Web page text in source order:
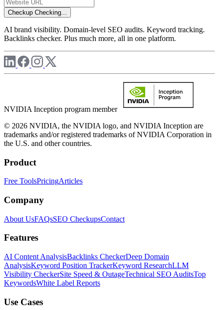
Checkup Checking...
AI brand visibility. Domain-level SEO audits. Keyword tracking.
Backlinks checker. Plus much more, all in one platform.
NVIDIA Inception program member
© 2026 NVIDIA, the NVIDIA logo, and NVIDIA Inception are
trademarks and/or registered trademarks of NVIDIA Corporation in
the U.S. and other countries.
Product
Free ToolsPricingArticles
Company
About UsFAQsSEO CheckupsContact
Features
AI Content AnalysisBacklinks CheckerDeep Domain
AnalysisKeyword Position TrackerKeyword ResearchLLM
Visibility CheckerSite Speed & OutageTechnical SEO AuditsTop
KeywordsWhite Label Reports
Use Cases